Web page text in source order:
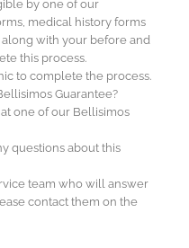
by one of our
medical history forms
with your before and
this process.
to complete the process.
Guarantee?
one of our Bellisimos
questions about this
team who will answer
contact them on the